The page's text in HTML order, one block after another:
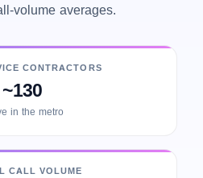
volume averages.
CONTRACTORS
~130
in the metro
CALL VOLUME